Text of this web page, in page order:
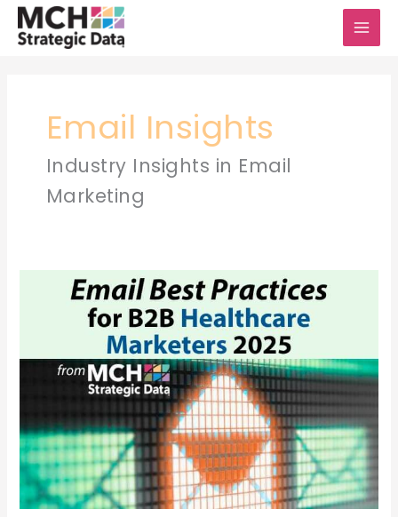
Skip
Email Insights
Industry Insights in Email
Marketing
Healthcare
Marketers
2025